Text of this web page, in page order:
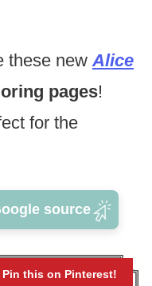
these new Alice
pages!
for the
source